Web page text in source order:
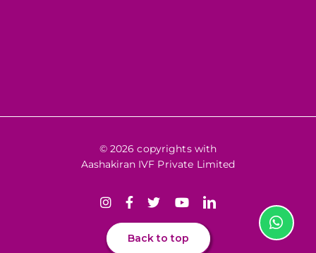
© 2026 copyrights with
Aashakiran IVF Private Limited
Back to top